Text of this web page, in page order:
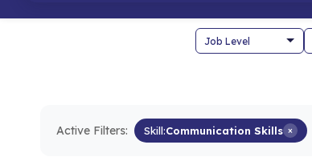
Active Filters: Skill:Communication Skills ×